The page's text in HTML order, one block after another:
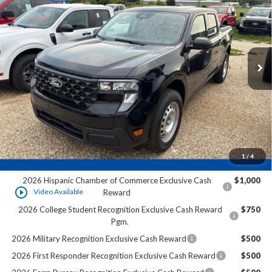
1 / 4
play_circle_outline Video Available
VIN:3FTTW8A37TRB35998Stock:HK31692
In Stock Ext.
FINAL PRICE:
Less
MSRP:
$30,140
Dealer Services Fee:
+$479
Final Price: $30,619
Add. Offers you may Qualify For:
2026 Hispanic Chamber of Commerce Exclusive Cash
Reward
$1,000
2026 College Student Recognition Exclusive Cash Reward
Pgm.
$750
2026 Military Recognition Exclusive Cash Reward
$500
2026 First Responder Recognition Exclusive Cash Reward
$500